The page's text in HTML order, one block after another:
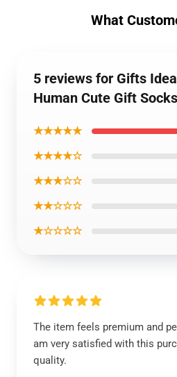
What
5 reviews for Gifts
Human Cute Gift Socks
★★★★★
★★★★☆
★★★☆☆
★★☆☆☆
★☆☆☆☆
The item feels premium and
am very satisfied with this
quality.